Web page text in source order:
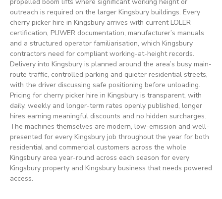
outreach is required on the larger Kingsbury buildings. Every
cherry picker hire in Kingsbury arrives with current LOLER
certification, PUWER documentation, manufacturer’s manuals
and a structured operator familiarisation, which Kingsbury
contractors need for compliant working-at-height records.
Delivery into Kingsbury is planned around the area’s busy main-
route traffic, controlled parking and quieter residential streets,
with the driver discussing safe positioning before unloading.
Pricing for cherry picker hire in Kingsbury is transparent, with
daily, weekly and longer-term rates openly published, longer
hires earning meaningful discounts and no hidden surcharges.
The machines themselves are modern, low-emission and well-
presented for every Kingsbury job throughout the year for both
residential and commercial customers across the whole
Kingsbury area year-round across each season for every
Kingsbury property and Kingsbury business that needs powered
access.